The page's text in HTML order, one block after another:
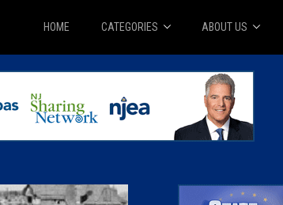
HOME CATEGORIES
News
The Diner Booth
City Confidential
ABOUT US
About Us
Advertise